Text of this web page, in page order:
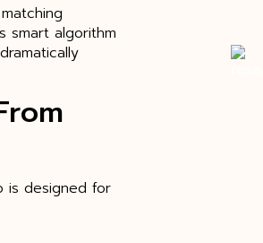
smart algorithm
is designed for